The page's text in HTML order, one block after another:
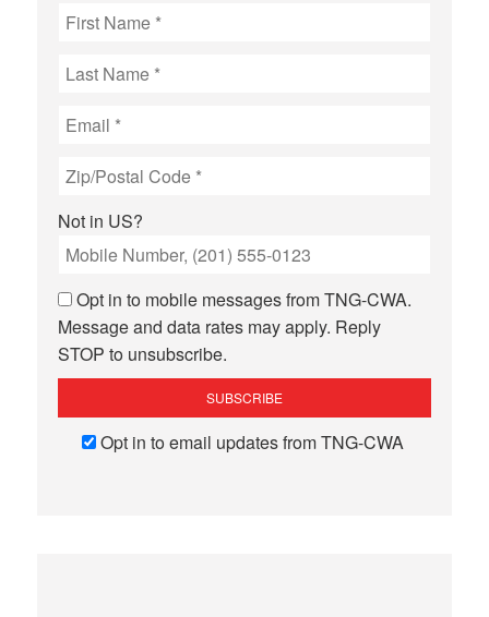
Not in US?
Opt in to mobile messages from TNG-CWA.
Message and data rates may apply. Reply
STOP to unsubscribe.
Opt in to email updates from TNG-CWA